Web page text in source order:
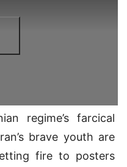
regime’s farcical
brave youth are
fire to posters